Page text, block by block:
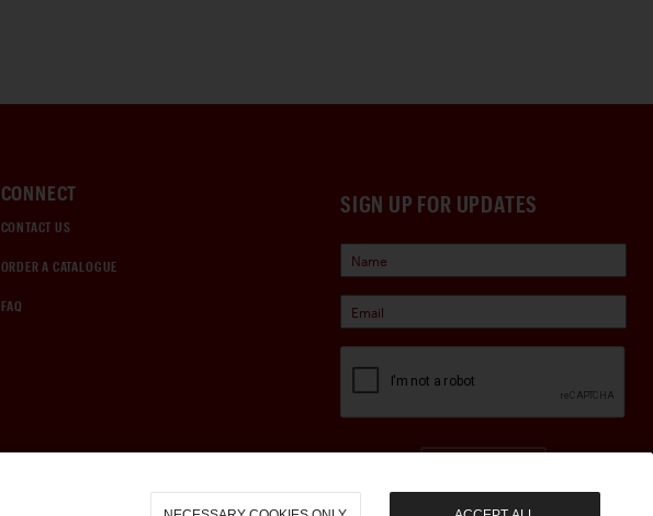
SIGN UP FOR UPDATES
CONNECT
CONTACT US
ORDER A CATALOGUE
FAQ